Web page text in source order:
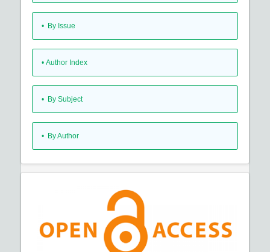
• By Issue
• Author Index
• By Subject
• By Author